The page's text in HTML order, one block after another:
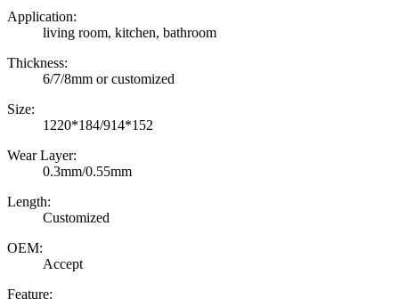
Application:
living room, kitchen, bathroom
Thickness:
6/7/8mm or customized
Size:
1220*184/914*152
Wear Layer:
0.3mm/0.55mm
Length:
Customized
OEM:
Accept
Feature: